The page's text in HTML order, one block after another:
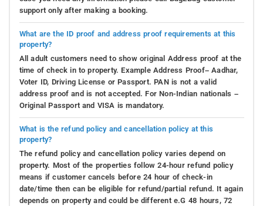
support only after making a booking.
What are the ID proof and address proof requirements at this
property?
All adult customers need to show original Address proof at the
time of check in to property. Example Address Proof– Aadhar,
Voter ID, Driving License or Passport. PAN is not a valid
address proof and is not accepted. For Non-Indian nationals –
Original Passport and VISA is mandatory.
What is the refund policy and cancellation policy at this
property?
The refund policy and cancellation policy varies depend on
property. Most of the properties follow 24-hour refund policy
means if customer cancels before 24 hour of check-in
date/time then can be eligible for refund/partial refund. It again
depends on property and could be different e.G 48 hours, 72